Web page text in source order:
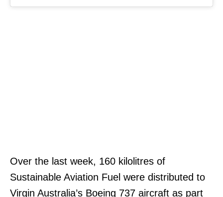
Over the last week, 160 kilolitres of
Sustainable Aviation Fuel were distributed to
Virgin Australia’s Boeing 737 aircraft as part